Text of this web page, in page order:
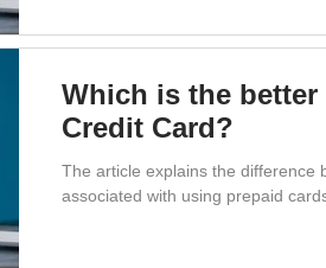
Which is the
Credit Card?
The article explains the difference
associated with using prepaid